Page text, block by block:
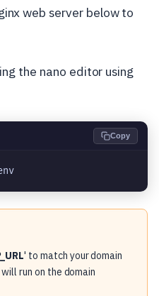
web server below to
the nano editor using
Copy
' to match your domain
run on the domain